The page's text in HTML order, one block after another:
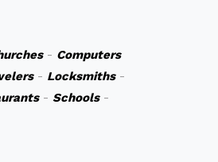
- Computers
- Locksmiths-
- Schools-